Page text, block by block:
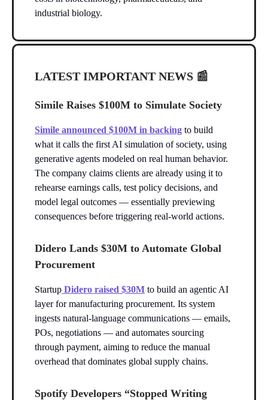
industrial biology.
LATEST IMPORTANT NEWS 📰
Simile Raises $100M to Simulate Society
Simile announced $100M in backing to build
what it calls the first AI simulation of society, using
generative agents modeled on real human behavior.
The company claims clients are already using it to
rehearse earnings calls, test policy decisions, and
model legal outcomes — essentially previewing
consequences before triggering real-world actions.
Didero Lands $30M to Automate Global
Procurement
Startup Didero raised $30M to build an agentic AI
layer for manufacturing procurement. Its system
ingests natural-language communications — emails,
POs, negotiations — and automates sourcing
through payment, aiming to reduce the manual
overhead that dominates global supply chains.
Spotify Developers “Stopped Writing